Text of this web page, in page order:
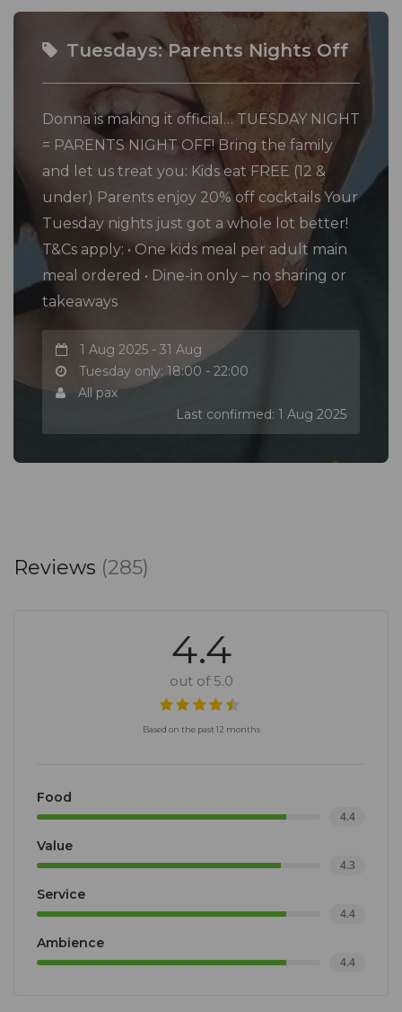
Tuesdays: Parents Nights Off
Donna is making it official… TUESDAY NIGHT
= PARENTS NIGHT OFF! Bring the family
and let us treat you: Kids eat FREE (12 &
under) Parents enjoy 20% off cocktails Your
Tuesday nights just got a whole lot better!
T&Cs apply: • One kids meal per adult main
meal ordered • Dine-in only – no sharing or
takeaways
1 Aug 2025 - 31 Aug
Tuesday only: 18:00 - 22:00
All pax
Last confirmed: 1 Aug 2025
Reviews (285)
4.4
out of 5.0
Based on the past 12 months
Food
4.4
Value
4.3
Service
4.4
Ambience
4.4